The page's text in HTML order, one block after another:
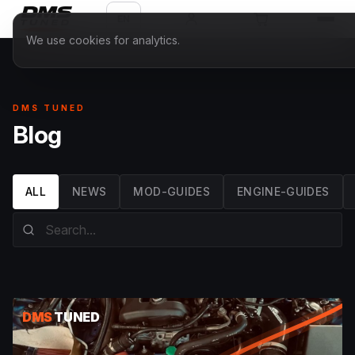
DMS TUNED
Blog
ALL NEWS MOD-GUIDES ENGINE-GUIDES
DMSTUNED
We use cookies for analytics.